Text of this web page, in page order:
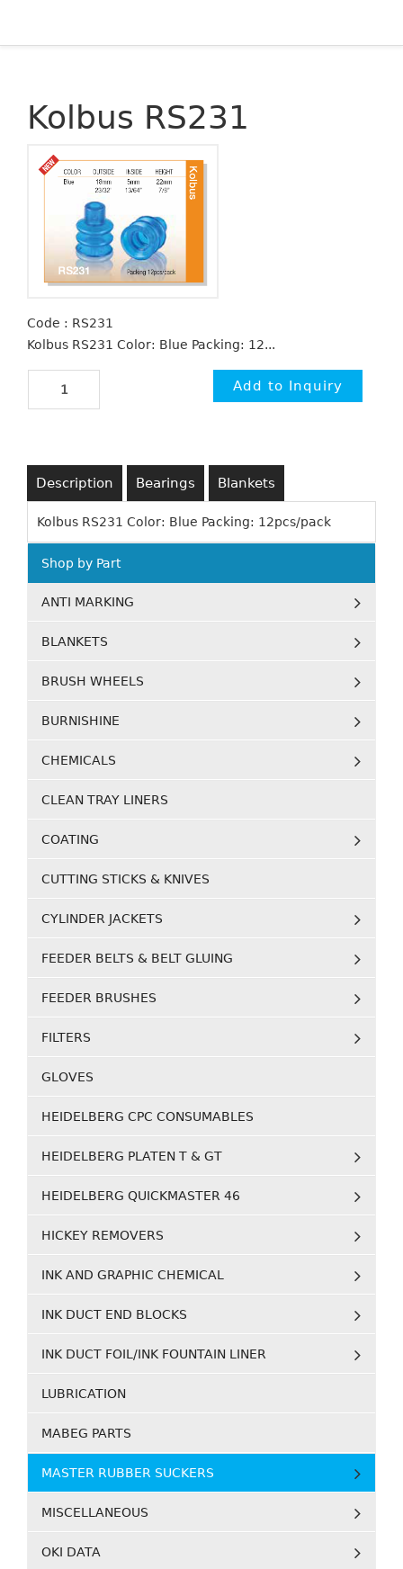
Kolbus RS231
Code : RS231
Kolbus RS231 Color: Blue Packing: 12...
Description Bearings Blankets
Kolbus RS231 Color: Blue Packing: 12pcs/pack
Shop by Part
ANTI MARKING
BLANKETS
BRUSH WHEELS
BURNISHINE
CHEMICALS
CLEAN TRAY LINERS
COATING
CUTTING STICKS & KNIVES
CYLINDER JACKETS
FEEDER BELTS & BELT GLUING
FEEDER BRUSHES
FILTERS
GLOVES
HEIDELBERG CPC CONSUMABLES
HEIDELBERG PLATEN T & GT
HEIDELBERG QUICKMASTER 46
HICKEY REMOVERS
INK AND GRAPHIC CHEMICAL
INK DUCT END BLOCKS
INK DUCT FOIL/INK FOUNTAIN LINER
LUBRICATION
MABEG PARTS
MASTER RUBBER SUCKERS
MISCELLANEOUS
OKI DATA